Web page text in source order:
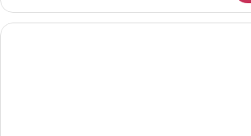
Room,
Twin